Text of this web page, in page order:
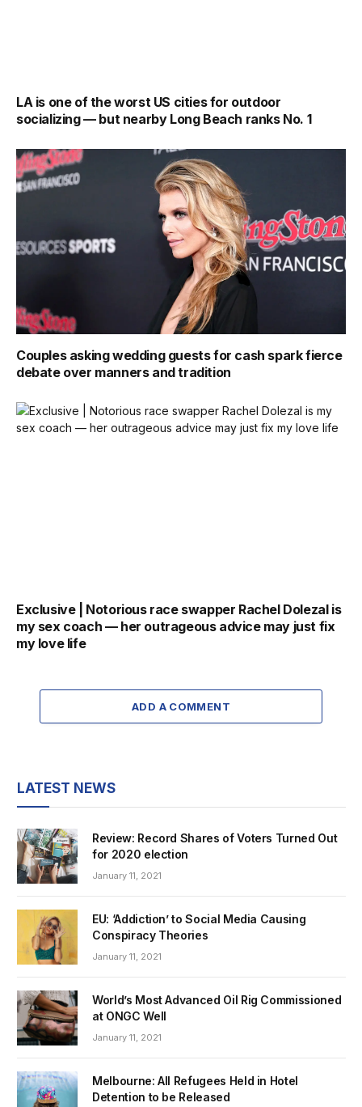
LA is one of the worst US cities for outdoor
socializing — but nearby Long Beach ranks No. 1
Couples asking wedding guests for cash spark fierce
debate over manners and tradition
Exclusive | Notorious race swapper Rachel Dolezal is
my sex coach — her outrageous advice may just fix
my love life
ADD A COMMENT
LATEST NEWS
Review: Record Shares of Voters Turned Out
for 2020 election
January 11, 2021
EU: ‘Addiction’ to Social Media Causing
Conspiracy Theories
January 11, 2021
World’s Most Advanced Oil Rig Commissioned
at ONGC Well
January 11, 2021
Melbourne: All Refugees Held in Hotel
Detention to be Released